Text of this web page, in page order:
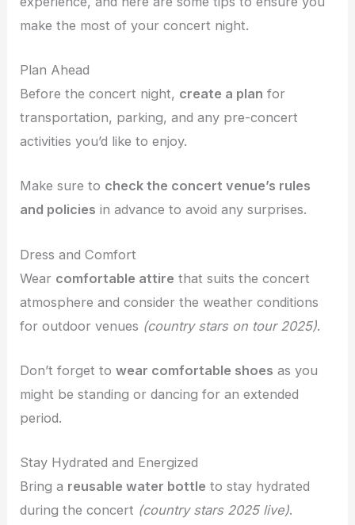
make the most of your concert night.
Plan Ahead
Before the concert night, create a plan for
transportation, parking, and any pre-concert
activities you’d like to enjoy.
Make sure to check the concert venue’s rules
and policies in advance to avoid any surprises.
Dress and Comfort
Wear comfortable attire that suits the concert
atmosphere and consider the weather conditions
for outdoor venues (country stars on tour 2025).
Don’t forget towear comfortable shoes as you
might be standing or dancing for an extended
period.
Stay Hydrated and Energized
Bring a reusable water bottle to stay hydrated
during the concert (country stars 2025 live).